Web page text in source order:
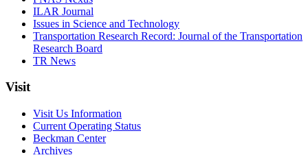
ILAR Journal
Issues in Science and Technology
Transportation Research Record: Journal of the Transportation
Research Board
TR News
Visit
Visit Us Information
Current Operating Status
Beckman Center
Archives